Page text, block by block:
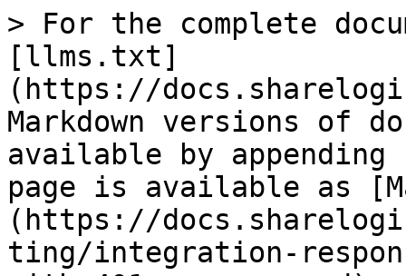
> For the complete
[llms.txt]
(https://
Markdown versions of
available by
page is available as
(https://
ting/integration-